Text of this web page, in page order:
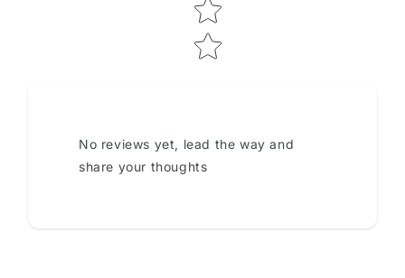
No reviews yet, lead the way and
share your thoughts